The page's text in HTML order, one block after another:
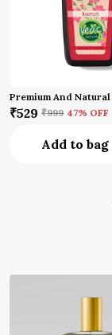
₹529 ₹999 47% OFF
Add to bag